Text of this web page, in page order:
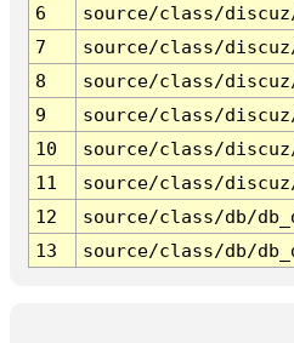
6
source/class/
7
source/class/
8
source/class/
9
source/class/
10
source/class/
11
source/class/
12
source/class/db/
13
source/class/db/